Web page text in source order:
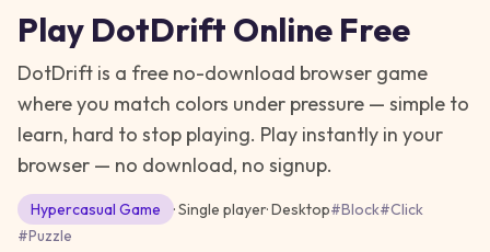
Play DotDrift Online Free
DotDrift is a free no-download browser game
where you match colors under pressure — simple to
learn, hard to stop playing. Play instantly in your
browser — no download, no signup.
Hypercasual Game · Single player·Desktop#Block#Click
#Puzzle